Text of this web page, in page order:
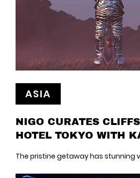
ASIA
NIGO CURATES
HOTEL TOKYO WITH
The pristine getaway has stunning